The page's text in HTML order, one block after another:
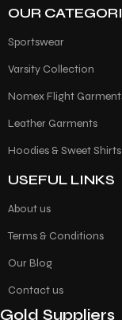
OUR
Sportswear
Varsity Collection
Nomex Flight
Leather Garments
Hoodies & Sweet Shirts
USEFUL LINKS
About us
Terms & Conditions
Our Blog
Contact us
Gold Suppliers